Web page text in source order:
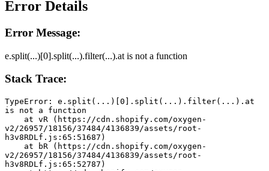
Error Details
Error Message:
e.split(...)[0].split(...).filter(...).at is not a function
Stack Trace:
TypeError: e.split(...)[0].split(...).filter(...).at
is not a function
v2/26957/18156/37484/4136839/assets/root-
h3v8RDLf.js:65:51687)
v2/26957/18156/37484/4136839/assets/root-
h3v8RDLf.js:65:52787)